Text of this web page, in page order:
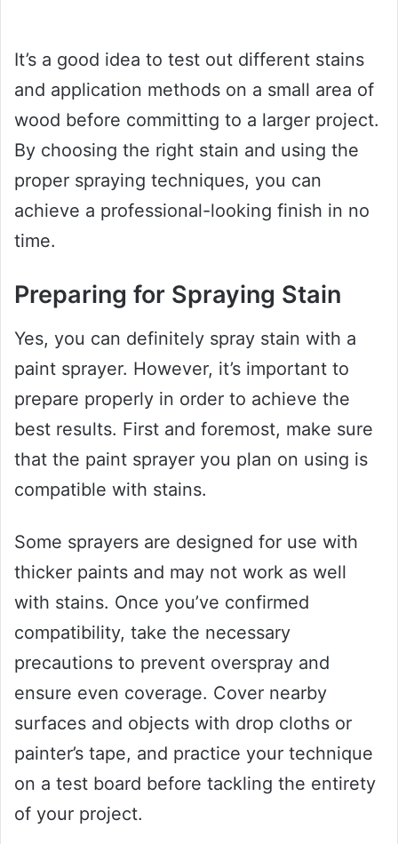
It’s a good idea to test out different stains
and application methods on a small area of
wood before committing to a larger project.
By choosing the right stain and using the
proper spraying techniques, you can
achieve a professional-looking finish in no
time.
Preparing for Spraying Stain
Yes, you can definitely spray stain with a
paint sprayer. However, it’s important to
prepare properly in order to achieve the
best results. First and foremost, make sure
that the paint sprayer you plan on using is
compatible with stains.
Some sprayers are designed for use with
thicker paints and may not work as well
with stains. Once you’ve confirmed
compatibility, take the necessary
precautions to prevent overspray and
ensure even coverage. Cover nearby
surfaces and objects with drop cloths or
painter’s tape, and practice your technique
on a test board before tackling the entirety
of your project.